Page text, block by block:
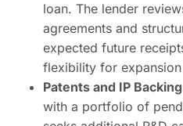
loan. The lender
agreements and
expected future
flexibility for
Patents and IP Backing
with a portfolio of